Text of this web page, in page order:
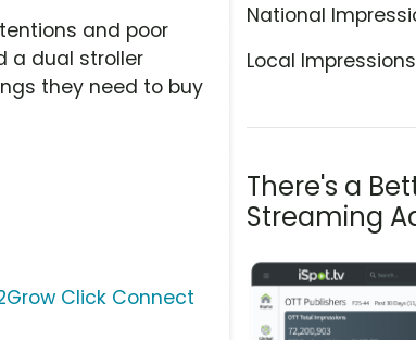
National
Local Impressions
There's a
Streaming
and poor
a dual stroller
they need to buy
Click Connect